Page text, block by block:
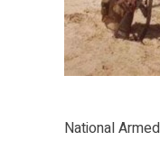
National